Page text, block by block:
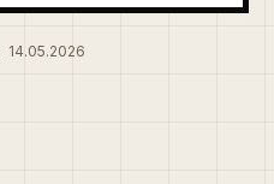
14.05.2026